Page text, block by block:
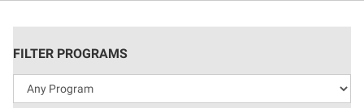
FILTER PROGRAMS